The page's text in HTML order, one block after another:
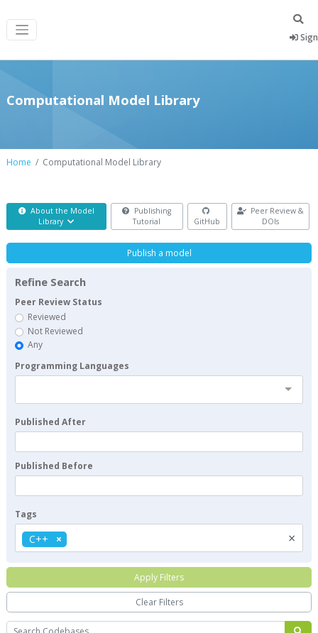
Computational Model Library
Home Computational Model Library
About the Model
Library
Publishing
Tutorial
GitHub
Peer Review &
DOIs
Search
Publish a model
Refine Search
Peer Review Status
Reviewed
Not Reviewed
Any
Programming Languages
Published After
Published Before
Tags
×
C++
Apply Filters
Clear Filters